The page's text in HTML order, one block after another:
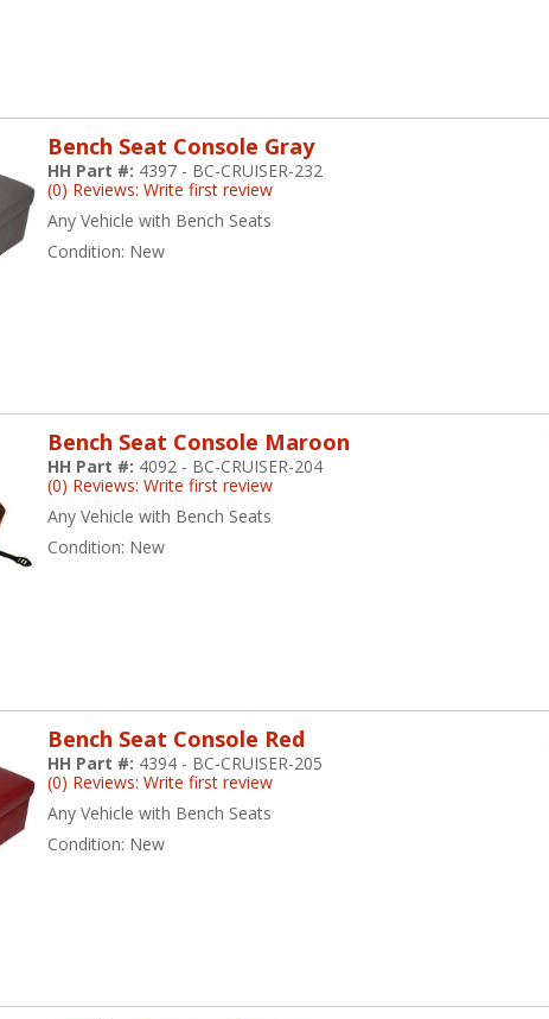
Bench Seat Console Gray
Any Vehicle with Bench Seats
HH Part #: 4397 - BC-CRUISER-232
(0) Reviews: Write first review
Condition: New
Bench Seat Console Maroon
Any Vehicle with Bench Seats
HH Part #: 4092 - BC-CRUISER-204
(0) Reviews: Write first review
Condition: New
Bench Seat Console Red
Any Vehicle with Bench Seats
HH Part #: 4394 - BC-CRUISER-205
(0) Reviews: Write first review
Condition: New